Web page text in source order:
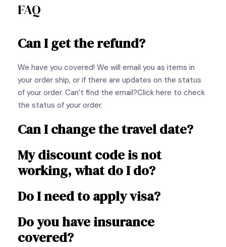
FAQ
Can I get the refund?
We have you covered! We will email you as items in
your order ship, or if there are updates on the status
of your order. Can’t find the email?Click here to check
the status of your order.
Can I change the travel date?
My discount code is not
working, what do I do?
Do I need to apply visa?
Do you have insurance
covered?